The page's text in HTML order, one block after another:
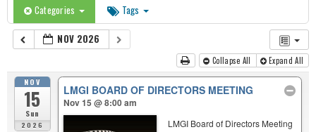
Categories Tags
NOV 2026
Collapse All Expand All
NOV
15
Sun
2026
LMGI BOARD OF DIRECTORS MEETING
Nov 15 @ 8:00 am
LMGI Board of Directors Meeting